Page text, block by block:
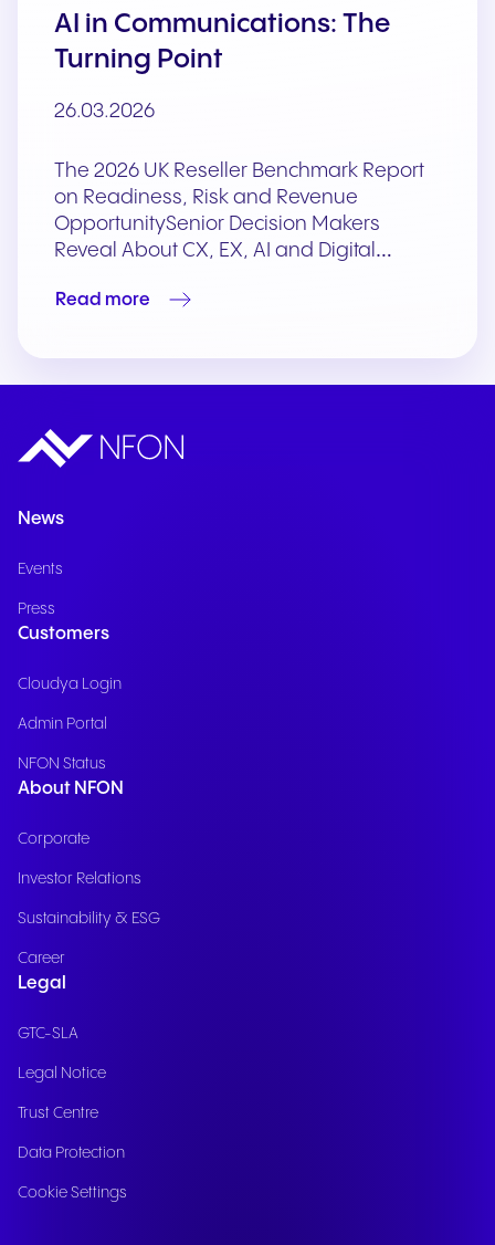
AI in Communications: The
Turning Point
26.03.2026
The 2026 UK Reseller Benchmark Report
on Readiness, Risk and Revenue
OpportunitySenior Decision Makers
Reveal About CX, EX, AI and Digital…
Read more
News
Events
Press
Customers
Cloudya Login
Admin Portal
NFON Status
About NFON
Corporate
Investor Relations
Sustainability & ESG
Career
Legal
GTC-SLA
Legal Notice
Trust Centre
Data Protection
Cookie Settings